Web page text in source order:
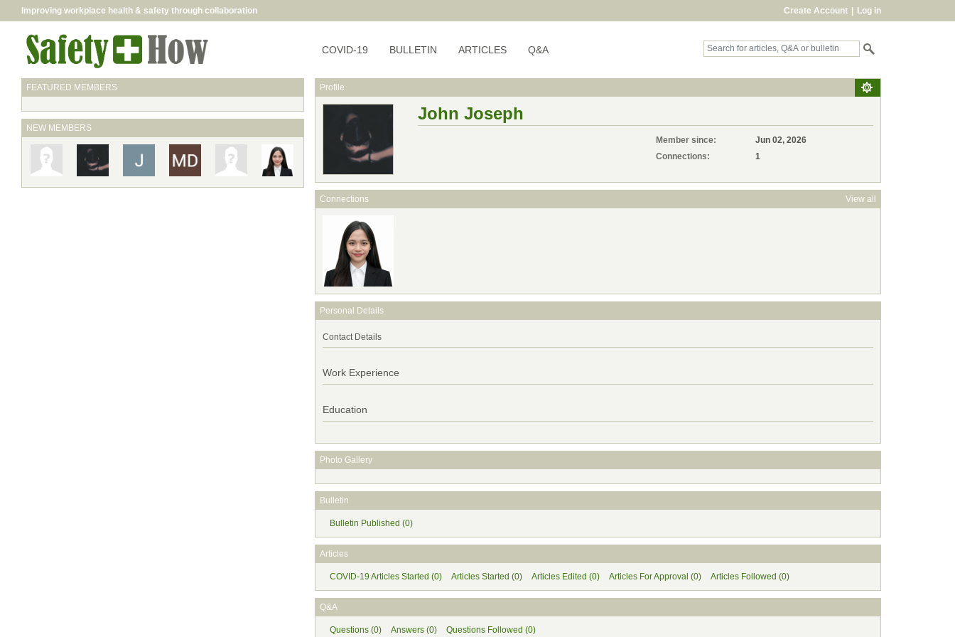
Improving workplace health & safety through collaboration Create Account Log in
COVID-19 BULLETIN ARTICLES Q&A
Profile
John Joseph
Member since:
Jun 02, 2026
Connections:
1
Connections View all
Personal Details
Contact Details
Work Experience
Education
Photo Gallery
Bulletin
Bulletin Published (0)
Articles
COVID-19 Articles Started (0) Articles Started (0) Articles Edited (0) Articles For Approval (0) Articles Followed (0)
Q&A
Questions (0) Answers (0) Questions Followed (0)
FEATURED MEMBERS
NEW MEMBERS